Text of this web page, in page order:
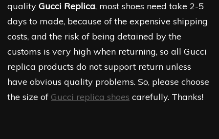
quality Gucci Replica, most shoes need take 2-5
days to made, because of the expensive shipping
costs, and the risk of being detained by the
customs is very high when returning, so all Gucci
replica products do not support return unless
have obvious quality problems. So, please choose
the size of Gucci replica shoes carefully. Thanks!